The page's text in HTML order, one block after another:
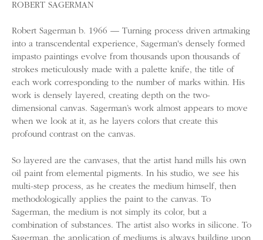
ROBERT SAGERMAN
Robert Sagerman b. 1966 — Turning process driven artmaking
into a transcendental experience, Sagerman's densely formed
impasto paintings evolve from thousands upon thousands of
strokes meticulously made with a palette knife, the title of
each work corresponding to the number of marks within. His
work is densely layered, creating depth on the two-
dimensional canvas. Sagerman’s work almost appears to move
when we look at it, as he layers colors that create this
profound contrast on the canvas.
So layered are the canvases, that the artist hand mills his own
oil paint from elemental pigments. In his studio, we see his
multi-step process, as he creates the medium himself, then
methodologically applies the paint to the canvas. To
Sagerman, the medium is not simply its color, but a
combination of substances. The artist also works in silicone. To
Sagerman, the application of mediums is always building upon